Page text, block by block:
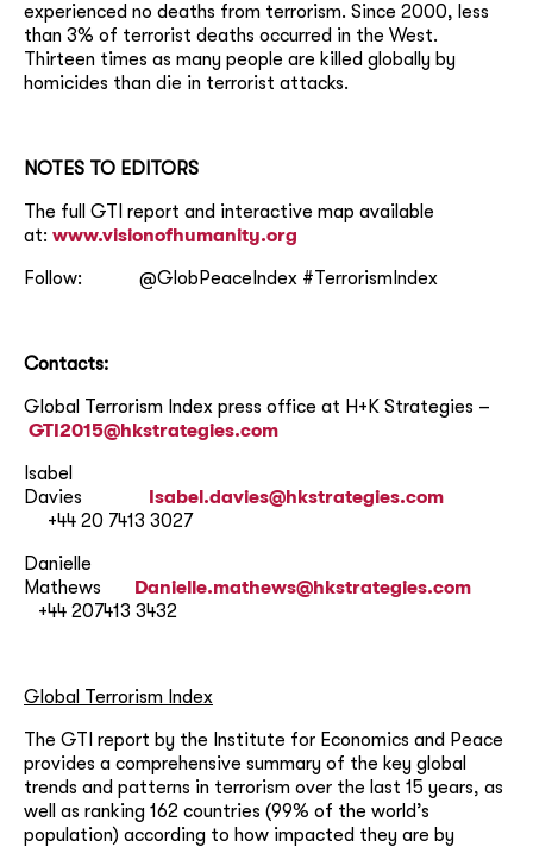
experienced no deaths from terrorism. Since 2000, less
than 3% of terrorist deaths occurred in the West.
Thirteen times as many people are killed globally by
homicides than die in terrorist attacks.
NOTES TO EDITORS
The full GTI report and interactive map available
at: www.visionofhumanity.org
Follow: @GlobPeaceIndex #TerrorismIndex
Contacts:
Global Terrorism Index press office at H+K Strategies –
GTI2015@hkstrategies.com
Isabel
Davies Isabel.davies@hkstrategies.com
+44 20 7413 3027
Danielle
Mathews Danielle.mathews@hkstrategies.com
+44 207413 3432
Global Terrorism Index
The GTI report by the Institute for Economics and Peace
provides a comprehensive summary of the key global
trends and patterns in terrorism over the last 15 years, as
well as ranking 162 countries (99% of the world’s
population) according to how impacted they are by